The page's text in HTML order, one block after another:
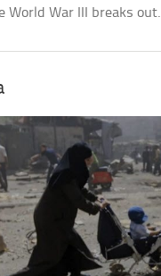
World War III breaks out.